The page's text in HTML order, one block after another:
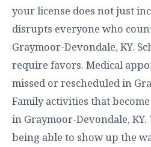
your license does not just
disrupts everyone who
Graymoor-Devondale, KY.
require favors. Medical
missed or rescheduled in
Family activities that
in Graymoor-Devondale,
being able to show up the